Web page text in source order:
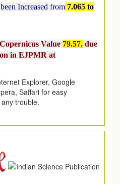
Value
in EJPMR at
Explorer, Google
Saffari for easy
trouble.
in EJPMR Coming Issue